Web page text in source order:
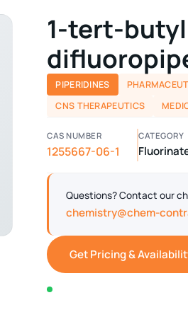
1-tert-
PIPERIDINES
CNS THERAPEUTICS
CAS NUMBER
1255667-06-1
CATEGORY
Questions? Contact our
chemistry@chem-
Get Pricing &